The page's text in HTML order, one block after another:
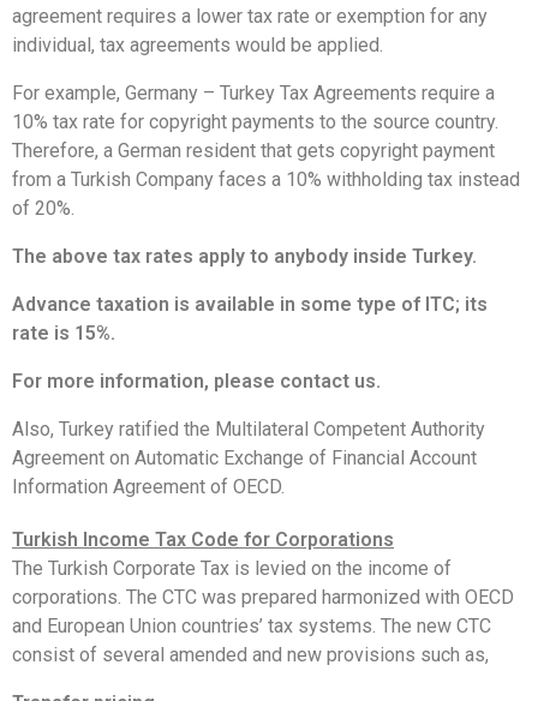
agreement requires a lower tax rate or exemption for any
individual, tax agreements would be applied.
For example, Germany – Turkey Tax Agreements require a
10% tax rate for copyright payments to the source country.
Therefore, a German resident that gets copyright payment
from a Turkish Company faces a 10% withholding tax instead
of 20%.
The above tax rates apply to anybody inside Turkey.
Advance taxation is available in some type of ITC; its
rate is 15%.
For more information, please contact us.
Also, Turkey ratified the Multilateral Competent Authority
Agreement on Automatic Exchange of Financial Account
Information Agreement of OECD.
Turkish Income Tax Code for Corporations
The Turkish Corporate Tax is levied on the income of
corporations. The CTC was prepared harmonized with OECD
and European Union countries’ tax systems. The new CTC
consist of several amended and new provisions such as,